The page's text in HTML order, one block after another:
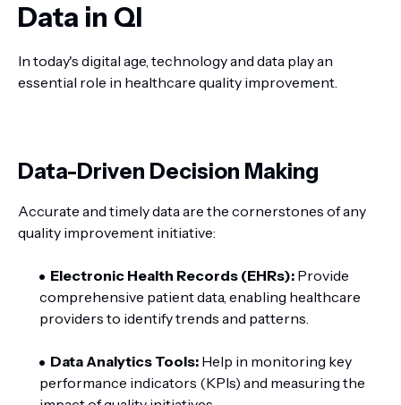
Data in QI
In today's digital age, technology and data play an
essential role in healthcare quality improvement.
Data-Driven Decision Making
Accurate and timely data are the cornerstones of any
quality improvement initiative:
Electronic Health Records (EHRs): Provide
comprehensive patient data, enabling healthcare
providers to identify trends and patterns.
Data Analytics Tools: Help in monitoring key
performance indicators (KPIs) and measuring the